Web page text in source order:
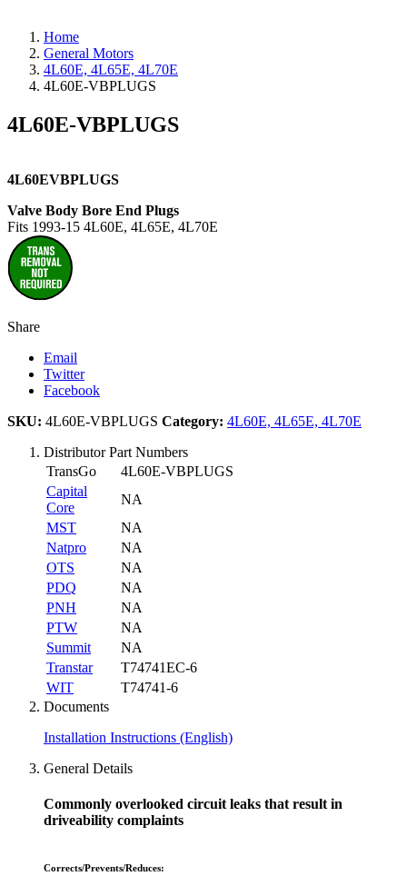
Home
General Motors
4L60E, 4L65E, 4L70E
4L60E-VBPLUGS
4L60E-VBPLUGS
4L60EVBPLUGS
Valve Body Bore End Plugs
Fits 1993-15 4L60E, 4L65E, 4L70E
Share
Email
Twitter
Facebook
SKU: 4L60E-VBPLUGS Category: 4L60E, 4L65E, 4L70E
Distributor Part Numbers
TransGo
4L60E-VBPLUGS
Capital
Core
NA
MST
NA
Natpro
NA
OTS
NA
PDQ
NA
PNH
NA
PTW
NA
Summit
NA
Transtar
T74741EC-6
WIT
T74741-6
Documents
Installation Instructions (English)
General Details
Commonly overlooked circuit leaks that result in
driveability complaints
Corrects/Prevents/Reduces: